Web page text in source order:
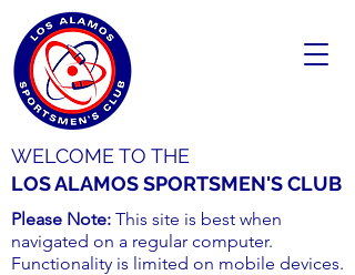
WELCOME TO THE
LOS ALAMOS SPORTSMEN'S CLUB
Please Note: This site is best when
navigated on a regular computer.
Functionality is limited on mobile devices.